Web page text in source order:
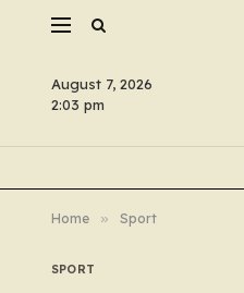
August 7, 2026
2:03 pm
Home » Sport
SPORT